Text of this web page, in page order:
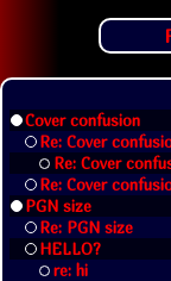
Cover confusion
Re: Cover
Re: Cover
Re: Cover
PGN size
Re: PGN size
HELLO?
re: hi